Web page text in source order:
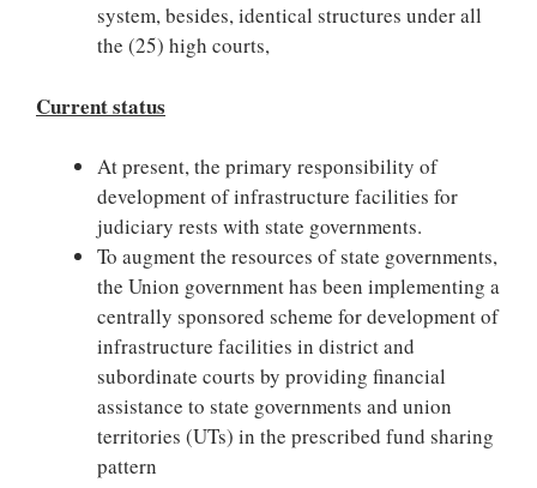
system, besides, identical structures under all
the (25) high courts,
Current status
At present, the primary responsibility of
development of infrastructure facilities for
judiciary rests with state governments.
To augment the resources of state governments,
the Union government has been implementing a
centrally sponsored scheme for development of
infrastructure facilities in district and
subordinate courts by providing financial
assistance to state governments and union
territories (UTs) in the prescribed fund sharing
pattern